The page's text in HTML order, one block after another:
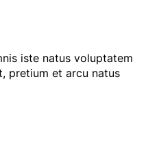
iste natus voluptatem
pretium et arcu natus